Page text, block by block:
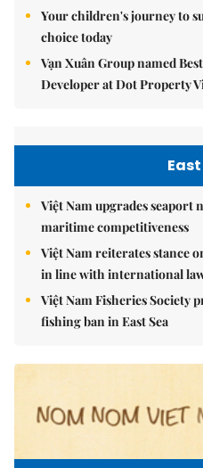
Your children's journey to
choice today
Vạn Xuân Group named
Developer at Dot Property
Việt Nam upgrades
maritime competitiveness
Việt Nam reiterates stance
in line with international
Việt Nam Fisheries Society
fishing ban in East Sea